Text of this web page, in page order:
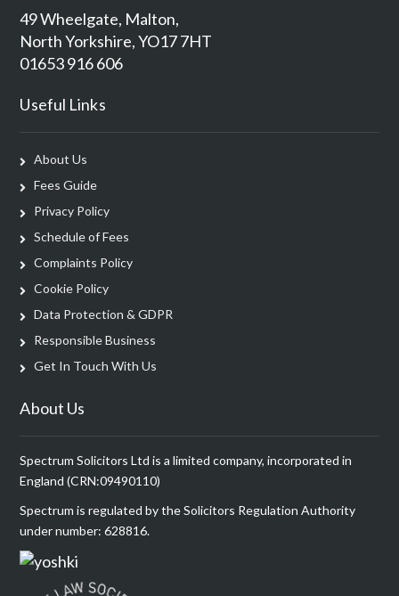
49 Wheelgate, Malton,
North Yorkshire, YO17 7HT
01653 916 606
Useful Links
About Us
Fees Guide
Privacy Policy
Schedule of Fees
Complaints Policy
Cookie Policy
Data Protection & GDPR
Responsible Business
Get In Touch With Us
About Us
Spectrum Solicitors Ltd is a limited company, incorporated in
England (CRN:09490110)
Spectrum is regulated by the Solicitors Regulation Authority
under number: 628816.